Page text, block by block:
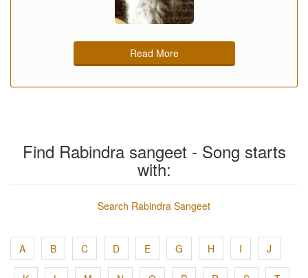
Read More
Find Rabindra sangeet - Song starts
with:
Search Rabindra Sangeet
A B C D E G H I J